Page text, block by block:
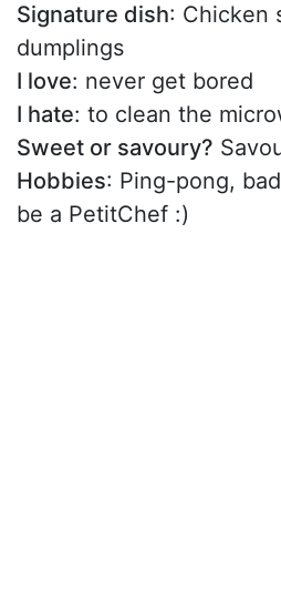
Signature dish: Chicken
dumplings
I love: never get bored
I hate: to clean the
Sweet or savoury?
Hobbies: Ping-pong,
be a PetitChef :)